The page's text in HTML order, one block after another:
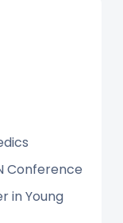
Conference
in Young